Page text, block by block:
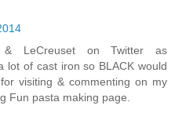
LeCreuset on Twitter as
lot of cast iron so BLACK would
visiting & commenting on my
Fun pasta making page.